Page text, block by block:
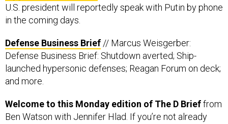
in the coming days.
Defense Business Brief: Shutdown averted; Ship-
launched hypersonic defenses; Reagan Forum on deck;
and more.
Ben Watson with Jennifer Hlad. If you’re not already
subscribed to The D Brief, you can do thathere.On this